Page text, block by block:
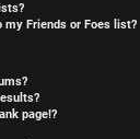
my Friends or Foes list?
page!?